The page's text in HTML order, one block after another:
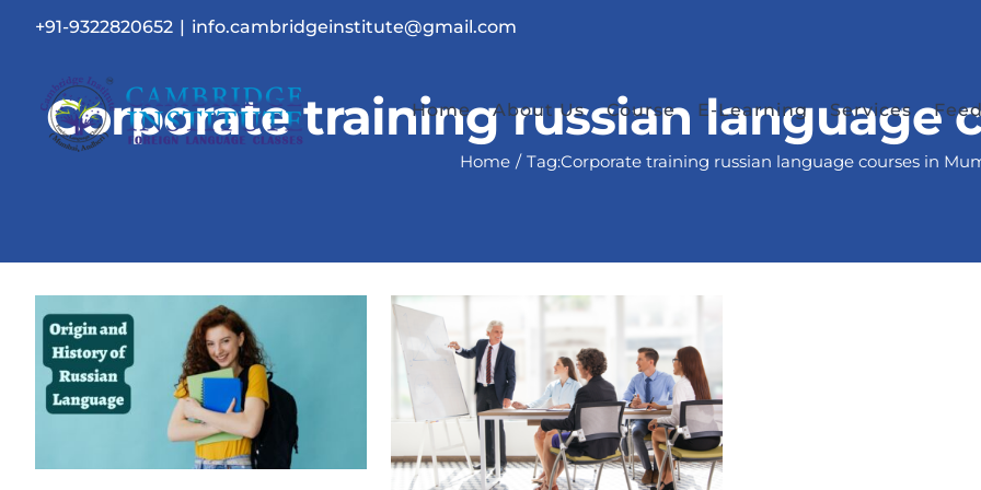
+91-9322820652 | info.cambridgeinstitute@gmail.com
Home About Us Course E-Learning Services
Corporate training russian language
Home Tag:Corporate training russian language courses in